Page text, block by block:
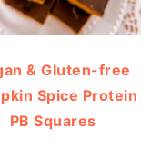
& Gluten-free
Spice Protein
PB Squares